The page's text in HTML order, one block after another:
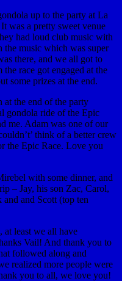
up to the party at La
was a pretty sweet venue
had loud club music with
music which was super
there, and we all got to
race got engaged at the
some prizes at the end.
at the end of the party
gondola ride of the Epic
me. Adam was one of our
think of a better crew
the Epic Race. Love you
with some dinner, and
– Jay, his son Zac, Carol,
and Scott (top ten
least we all have
Vail! And thank you to
followed along and
realized more people were
you to all, we love you!